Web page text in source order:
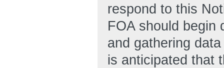
respond to this
FOA should begin
and gathering
is anticipated that